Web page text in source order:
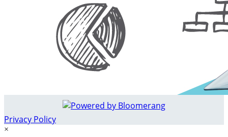
Privacy Policy
×